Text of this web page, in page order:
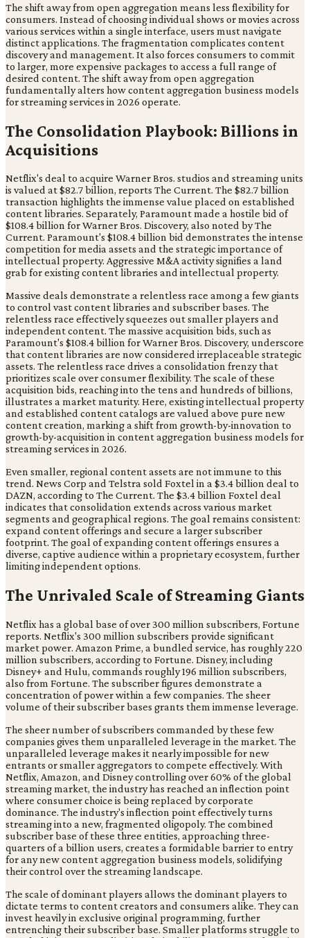
The shift away from open aggregation means less flexibility for
consumers. Instead of choosing individual shows or movies across
various services within a single interface, users must navigate
distinct applications. The fragmentation complicates content
discovery and management. It also forces consumers to commit
to larger, more expensive packages to access a full range of
desired content. The shift away from open aggregation
fundamentally alters how content aggregation business models
for streaming services in 2026 operate.
The Consolidation Playbook: Billions in
Acquisitions
Netflix's deal to acquire Warner Bros. studios and streaming units
is valued at $82.7 billion, reports The Current. The $82.7 billion
transaction highlights the immense value placed on established
content libraries. Separately, Paramount made a hostile bid of
$108.4 billion for Warner Bros. Discovery, also noted by The
Current. Paramount's $108.4 billion bid demonstrates the intense
competition for media assets and the strategic importance of
intellectual property. Aggressive M&A activity signifies a land
grab for existing content libraries and intellectual property.
Massive deals demonstrate a relentless race among a few giants
to control vast content libraries and subscriber bases. The
relentless race effectively squeezes out smaller players and
independent content. The massive acquisition bids, such as
Paramount's $108.4 billion for Warner Bros. Discovery, underscore
that content libraries are now considered irreplaceable strategic
assets. The relentless race drives a consolidation frenzy that
prioritizes scale over consumer flexibility. The scale of these
acquisition bids, reaching into the tens and hundreds of billions,
illustrates a market maturity. Here, existing intellectual property
and established content catalogs are valued above pure new
content creation, marking a shift from growth-by-innovation to
growth-by-acquisition in content aggregation business models for
streaming services in 2026.
Even smaller, regional content assets are not immune to this
trend. News Corp and Telstra sold Foxtel in a $3.4 billion deal to
DAZN, according to The Current. The $3.4 billion Foxtel deal
indicates that consolidation extends across various market
segments and geographical regions. The goal remains consistent:
expand content offerings and secure a larger subscriber
footprint. The goal of expanding content offerings ensures a
diverse, captive audience within a proprietary ecosystem, further
limiting independent options.
The Unrivaled Scale of Streaming Giants
Netflix has a global base of over 300 million subscribers, Fortune
reports. Netflix's 300 million subscribers provide significant
market power. Amazon Prime, a bundled service, has roughly 220
million subscribers, according to Fortune. Disney, including
Disney+ and Hulu, commands roughly 196 million subscribers,
also from Fortune. The subscriber figures demonstrate a
concentration of power within a few companies. The sheer
volume of their subscriber bases grants them immense leverage.
The sheer number of subscribers commanded by these few
companies gives them unparalleled leverage in the market. The
unparalleled leverage makes it nearly impossible for new
entrants or smaller aggregators to compete effectively. With
Netflix, Amazon, and Disney controlling over 60% of the global
streaming market, the industry has reached an inflection point
where consumer choice is being replaced by corporate
dominance. The industry's inflection point effectively turns
streaming into a new, fragmented oligopoly. The combined
subscriber base of these three entities, approaching three-
quarters of a billion users, creates a formidable barrier to entry
for any new content aggregation business models, solidifying
their control over the streaming landscape.
The scale of dominant players allows the dominant players to
dictate terms to content creators and consumers alike. They can
invest heavily in exclusive original programming, further
entrenching their subscriber base. Smaller platforms struggle to